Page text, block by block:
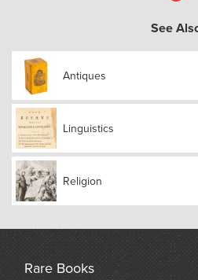
script probably evolved around
individual slats are read from
calendar is read from right to
animal bone finial is also incised
See
Antiques
Linguistics
Religion
Rare Books